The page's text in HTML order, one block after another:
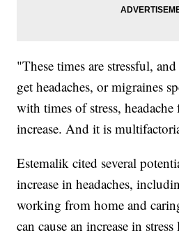
"These times are stressful,
get headaches, or migraines
with times of stress,
increase. And it is
Estemalik cited several
increase in headaches,
working from home and
can cause an increase in stress